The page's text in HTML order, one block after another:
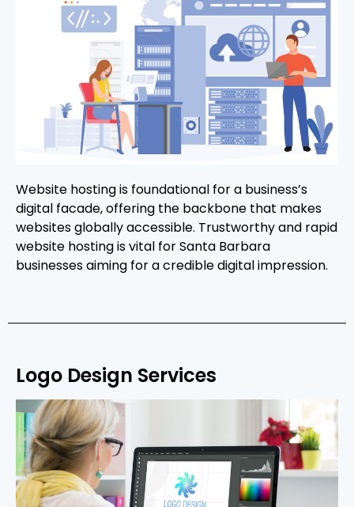
Website hosting is foundational for a business’s
digital facade, offering the backbone that makes
websites globally accessible. Trustworthy and rapid
website hosting is vital for Santa Barbara
businesses aiming for a credible digital impression.
Logo Design Services